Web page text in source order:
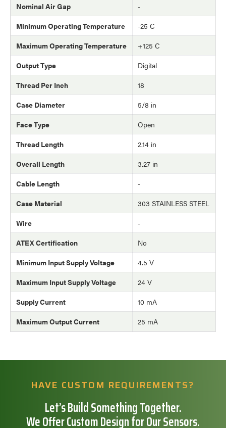
Nominal Air Gap
-
Minimum Operating Temperature
-25 C
Maximum Operating Temperature
+125 C
Output Type
Digital
Thread Per Inch
18
Case Diameter
5/8 in
Face Type
Open
Thread Length
2.14 in
Overall Length
3.27 in
Cable Length
-
Case Material
303 STAINLESS STEEL
Wire
-
ATEX Certification
No
Minimum Input Supply Voltage
4.5 V
Maximum Input Supply Voltage
24 V
Supply Current
10 mA
Maximum Output Current
25 mA
HAVE CUSTOM REQUIREMENTS?
Let’s Build Something Together.
We Offer Custom Design for Our Sensors.